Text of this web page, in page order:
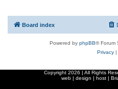
Board index
Powered by phpBB® Forum
Privacy|
Copyright 2026 | All Rights
web | design | host |